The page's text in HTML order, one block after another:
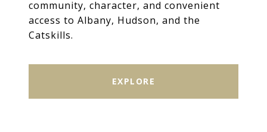
community, character, and convenient
access to Albany, Hudson, and the
Catskills.
EXPLORE